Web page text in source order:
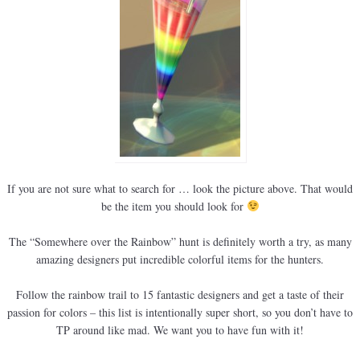
If you are not sure what to search for … look the picture above. That would
be the item you should look for
The “Somewhere over the Rainbow” hunt is definitely worth a try, as many
amazing designers put incredible colorful items for the hunters.
Follow the rainbow trail to 15 fantastic designers and get a taste of their
passion for colors – this list is intentionally super short, so you don’t have to
TP around like mad. We want you to have fun with it!